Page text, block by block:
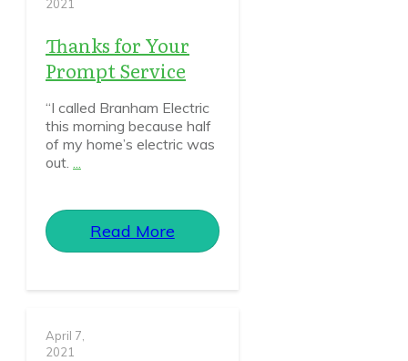
2021
Thanks for Your
Prompt Service
“I called Branham Electric
this morning because half
of my home’s electric was
out. ...
Read More
April 7,
2021